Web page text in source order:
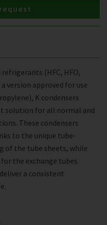
(HFC, HFO,
version approved for use
K condensers
solution for all normal and
These condensers
to the unique tube-
of the tube sheets, while
the exchange tubes
a consistent